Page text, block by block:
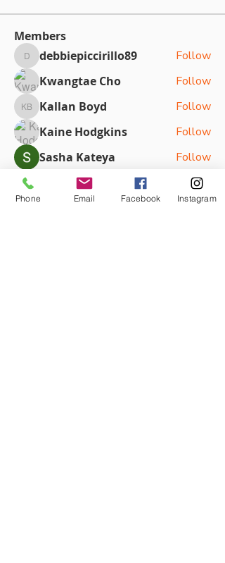
Members
debbiepiccirillo89
debbiepiccirillo89
Follow
Kwangtae Cho
Follow
Kallan Boyd
Kallan Boyd
Follow
Kaine Hodgkins
Follow
Sasha Kateya
Follow
See All Members (79)
Phone Email Facebook Instagram